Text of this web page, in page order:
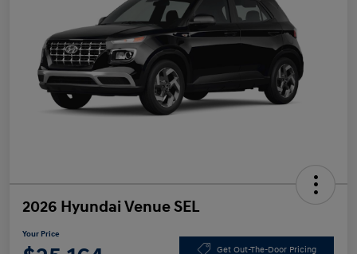
2026 Hyundai Venue SEL
Your Price
Get Out-The-Door Pricing